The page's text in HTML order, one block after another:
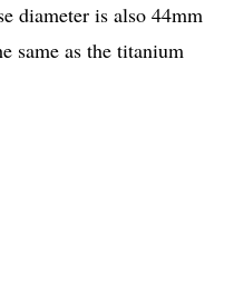
diameter is also 44mm
same as the titanium